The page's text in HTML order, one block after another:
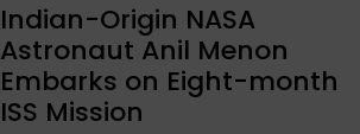
Indian-Origin NASA
Astronaut Anil Menon
Embarks on Eight-month
ISS Mission